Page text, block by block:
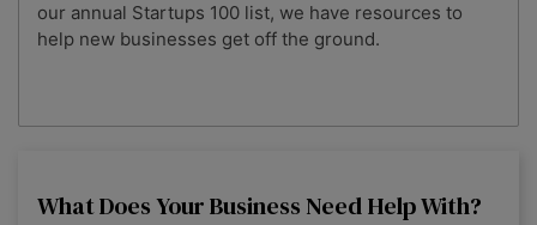
our annual Startups 100 list, we have resources to
help new businesses get off the ground.
What Does Your Business Need Help With?